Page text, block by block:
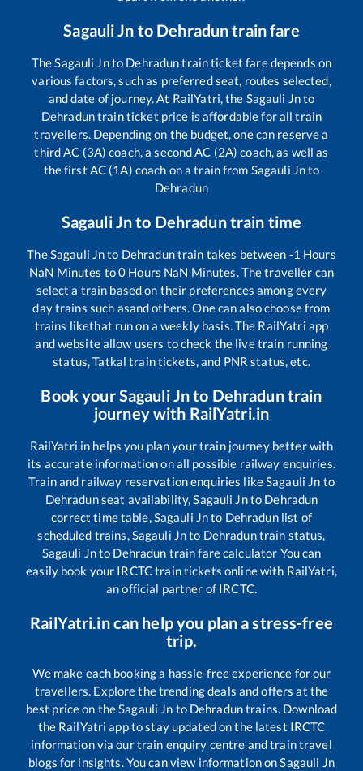
Sagauli Jn to Dehraduntrain fare
TheSagauli Jnto Dehraduntrain ticket fare depends on
various factors, such as preferred seat, routes selected,
and date of journey. At RailYatri, the Sagauli Jnto
Dehraduntrain ticket price is affordable for all train
travellers. Depending on the budget, one can reserve a
third AC (3A) coach, a second AC (2A) coach, as well as
the first AC (1A) coach on a train from Sagauli Jnto
Dehradun
Sagauli Jnto Dehraduntrain time
TheSagauli Jnto Dehraduntrain takes between -1 Hours
NaN Minutes to0 Hours NaN Minutes. The traveller can
select a train based on their preferences among every
day trains such asand others. One can also choose from
trains likethat run on a weekly basis. The RailYatri app
and website allow users to check the live train running
status, Tatkal train tickets, and PNR status, etc.
Book yourSagauli Jnto Dehraduntrain
journey with RailYatri.in
RailYatri.in helps you plan your train journey better with
its accurate information on all possible railway enquiries.
Train and railway reservation enquiries likeSagauli Jn to
Dehradunseat availability,Sagauli Jnto Dehradun
correct time table,Sagauli Jnto Dehradunlist of
scheduled trains,Sagauli Jnto Dehraduntrain status,
Sagauli Jnto Dehradun train fare calculator You can
easily book your IRCTC train tickets online with RailYatri,
an official partner of IRCTC.
RailYatri.in can help you plan a stress-free
trip.
We make each booking a hassle-free experience for our
travellers. Explore the trending deals and offers at the
best price on theSagauli Jn to Dehraduntrains. Download
the RailYatri app to stay updated on the latest IRCTC
information via our train enquiry centre and train travel
blogs for insights. You can view information onSagauli Jn